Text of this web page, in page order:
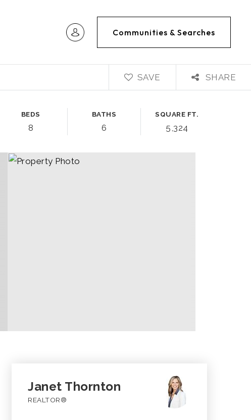
Communities & Searches
SAVE SHARE
BEDS
8
BATHS
6
SQUARE FT.
5,324
Janet Thornton
REALTOR®